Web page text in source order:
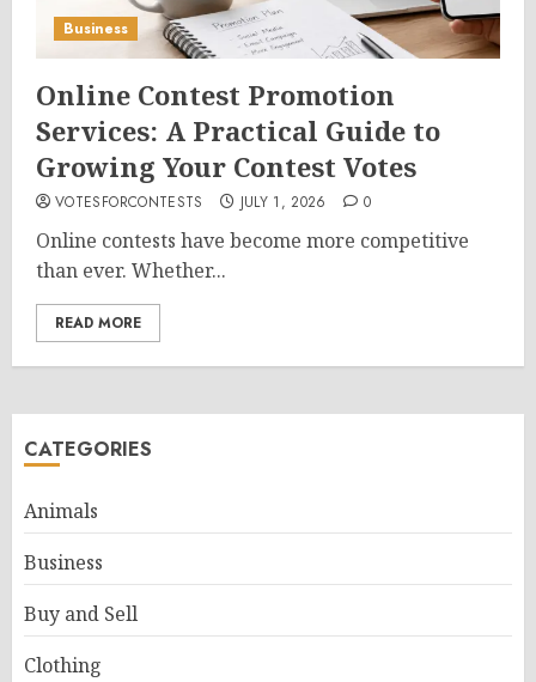
Business
Online Contest Promotion
Services: A Practical Guide to
Growing Your Contest Votes
VOTESFORCONTESTS JULY 1, 2026 0
Online contests have become more competitive
than ever. Whether...
READ MORE
CATEGORIES
Animals
Business
Buy and Sell
Clothing